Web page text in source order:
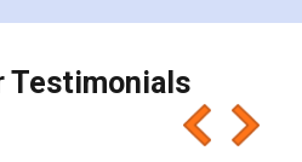
again makes the whole
well as discount coupons
would recommend people
you'll like it for sure 👌